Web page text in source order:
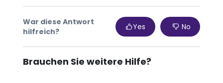
War diese Antwort
hilfreich?
Yes No
Brauchen Sie weitere Hilfe?